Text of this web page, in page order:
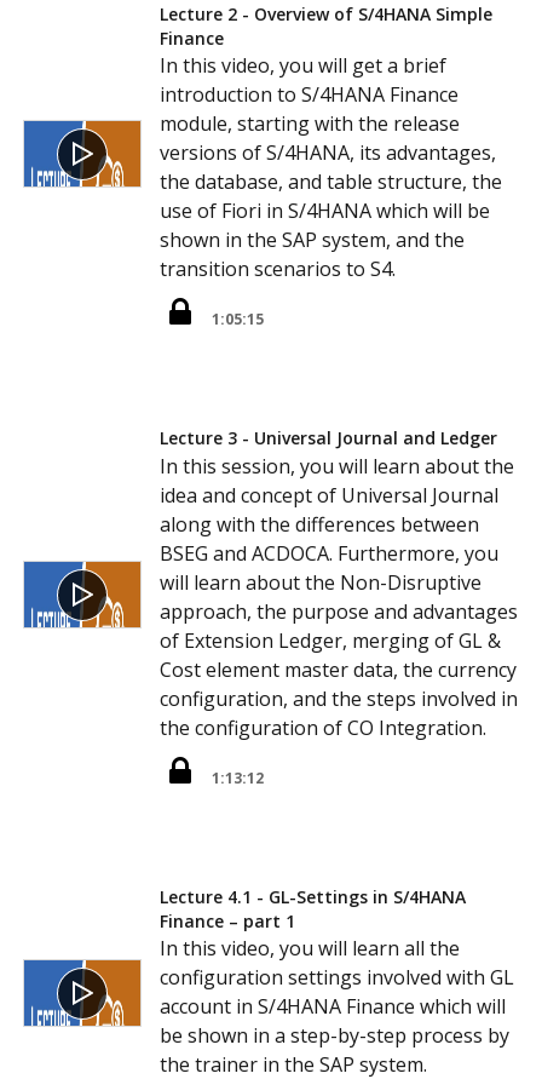
Lecture 2 - Overview of S/4HANA Simple
Finance
In this video, you will get a brief
introduction to S/4HANA Finance
module, starting with the release
versions of S/4HANA, its advantages,
the database, and table structure, the
use of Fiori in S/4HANA which will be
shown in the SAP system, and the
transition scenarios to S4.
1:05:15
Lecture 3 - Universal Journal and Ledger
In this session, you will learn about the
idea and concept of Universal Journal
along with the differences between
BSEG and ACDOCA. Furthermore, you
will learn about the Non-Disruptive
approach, the purpose and advantages
of Extension Ledger, merging of GL &
Cost element master data, the currency
configuration, and the steps involved in
the configuration of CO Integration.
1:13:12
Lecture 4.1 - GL-Settings in S/4HANA
Finance – part 1
In this video, you will learn all the
configuration settings involved with GL
account in S/4HANA Finance which will
be shown in a step-by-step process by
the trainer in the SAP system.